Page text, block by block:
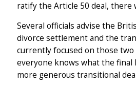
ratify the Article 50 deal, there
Several officials advise the
divorce settlement and the
currently focused on those
everyone knows what the final
more generous transitional